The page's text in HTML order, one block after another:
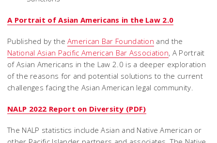
A Portrait of Asian Americans in the Law 2.0
Published by theAmerican Bar Foundation and the
National Asian Pacific American Bar Association, A Portrait
of Asian Americans in the Law 2.0 is a deeper exploration
of the reasons for and potential solutions to the current
challenges facing the Asian American legal community.
NALP 2022 Report on Diversity (PDF)
The NALP statistics include Asian and Native American or